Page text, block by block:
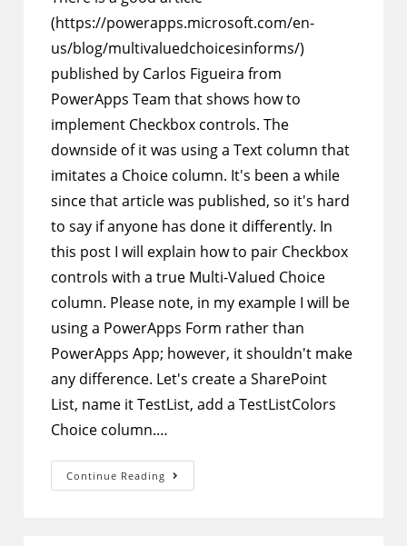
(https://powerapps.microsoft.com/en-
us/blog/multivaluedchoicesinforms/)
published by Carlos Figueira from
PowerApps Team that shows how to
implement Checkbox controls. The
downside of it was using a Text column that
imitates a Choice column. It's been a while
since that article was published, so it's hard
to say if anyone has done it differently. In
this post I will explain how to pair Checkbox
controls with a true Multi-Valued Choice
column. Please note, in my example I will be
using a PowerApps Form rather than
PowerApps App; however, it shouldn't make
any difference. Let's create a SharePoint
List, name it TestList, add a TestListColors
Choice column.…
Continue Reading PowerApps
–